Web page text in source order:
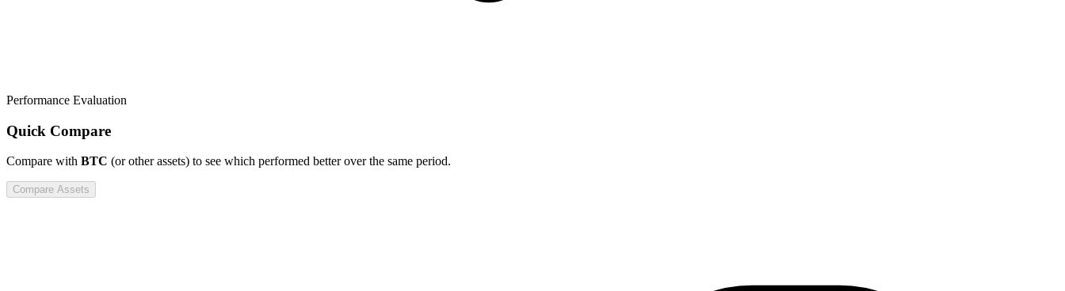
Performance Evaluation
Quick Compare
Compare with BTC (or other assets) to see which performed better over the same period.
Compare Assets